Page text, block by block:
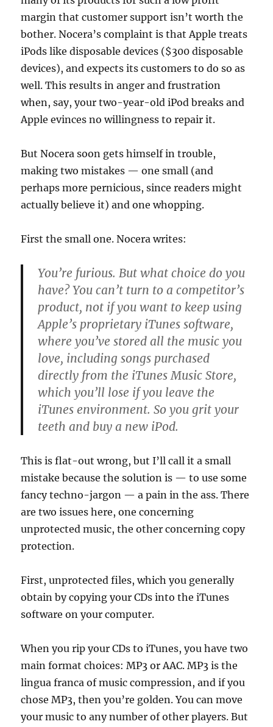
margin that customer support isn’t worth the
bother. Nocera’s complaint is that Apple treats
iPods like disposable devices ($300 disposable
devices), and expects its customers to do so as
well. This results in anger and frustration
when, say, your two-year-old iPod breaks and
Apple evinces no willingness to repair it.
But Nocera soon gets himself in trouble,
making two mistakes — one small (and
perhaps more pernicious, since readers might
actually believe it) and one whopping.
First the small one. Nocera writes:
You’re furious. But what choice do you
have? You can’t turn to a competitor’s
product, not if you want to keep using
Apple’s proprietary iTunes software,
where you’ve stored all the music you
love, including songs purchased
directly from the iTunes Music Store,
which you’ll lose if you leave the
iTunes environment. So you grit your
teeth and buy a new iPod.
This is flat-out wrong, but I’ll call it a small
mistake because the solution is — to use some
fancy techno-jargon — a pain in the ass. There
are two issues here, one concerning
unprotected music, the other concerning copy
protection.
First, unprotected files, which you generally
obtain by copying your CDs into the iTunes
software on your computer.
When you rip your CDs to iTunes, you have two
main format choices: MP3 or AAC. MP3 is the
lingua franca of music compression, and if you
chose MP3, then you’re golden. You can move
your music to any number of other players. But